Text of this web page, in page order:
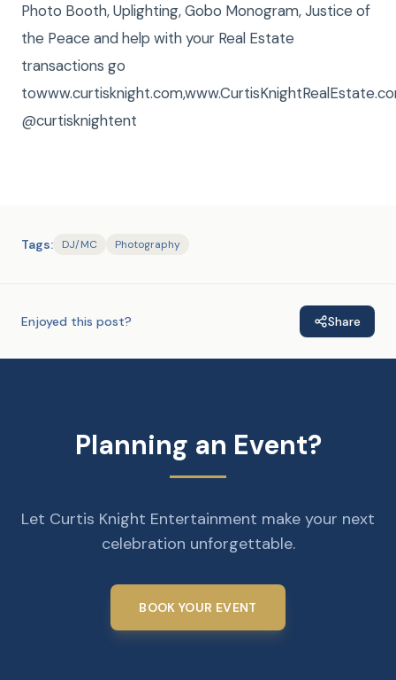
Photo Booth, Uplighting, Gobo Monogram, Justice of
the Peace and help with your Real Estate
transactions go
@curtisknightent
Tags: DJ/MC Photography
Enjoyed this post? Share
Planning an Event?
Let Curtis Knight Entertainment make your next
celebration unforgettable.
BOOK YOUR EVENT